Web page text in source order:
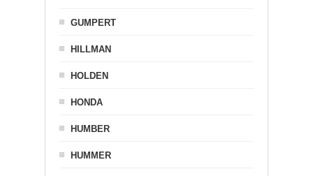
GUMPERT
HILLMAN
HOLDEN
HONDA
HUMBER
HUMMER